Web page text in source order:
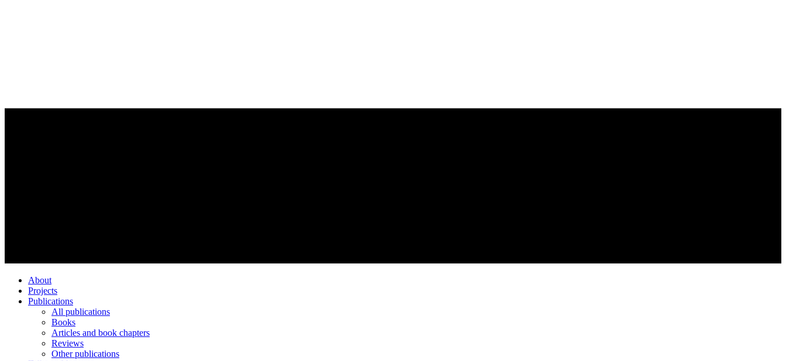
About
Projects
Publications
All publications
Books
Articles and book chapters
Reviews
Other publications